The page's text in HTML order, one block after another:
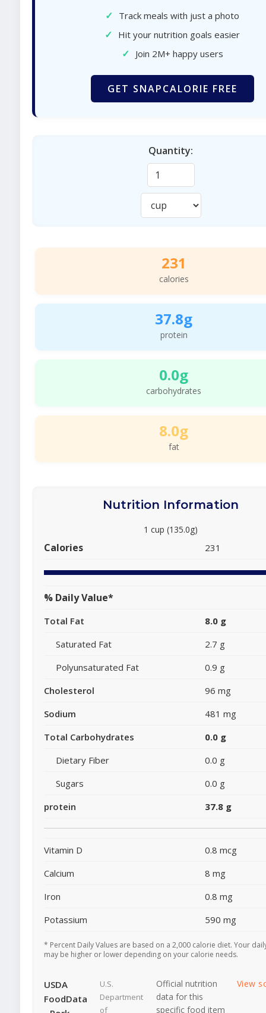
✓ Track meals with just a photo
✓ Hit your nutrition goals easier
✓ Join 2M+ happy users
GET SNAPCALORIE FREE
Quantity:
231
calories
37.8g
protein
0.0g
carbohydrates
8.0g
fat
Nutrition Information
1 cup (135.0g)
Calories 231
% Daily Value*
Total Fat
8.0 g
Saturated Fat
2.7 g
Polyunsaturated Fat
0.9 g
Cholesterol
96 mg
Sodium
481 mg
Total Carbohydrates
0.0 g
Dietary Fiber
0.0 g
Sugars
0.0 g
protein
37.8 g
Vitamin D
0.8 mcg
Calcium
8 mg
Iron
0.8 mg
Potassium
590 mg
* Percent Daily Values are based on a 2,000 calorie diet. Your
may be higher or lower depending on your calorie needs.
USDA
FoodData
U.S.
Department
of
Official nutrition
data for this
specific food item
View